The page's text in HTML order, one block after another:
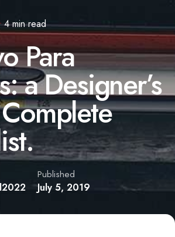
4 min read
Para
a Designer’s
Published
July 5, 2019